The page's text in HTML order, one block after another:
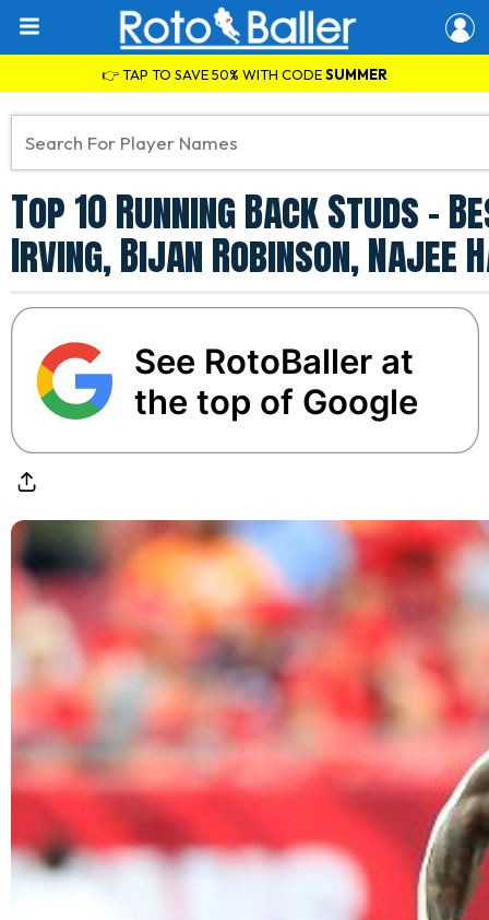
👉 TAP TO SAVE 50% WITH CODESUMMER
Top 10 Running Back Studs -
Irving, Bijan Robinson, Najee
See RotoBaller at
the top of Google